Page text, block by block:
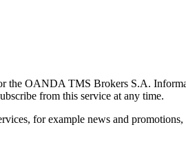
the OANDA TMS Brokers S.A.
from this service at any time.
for example news and